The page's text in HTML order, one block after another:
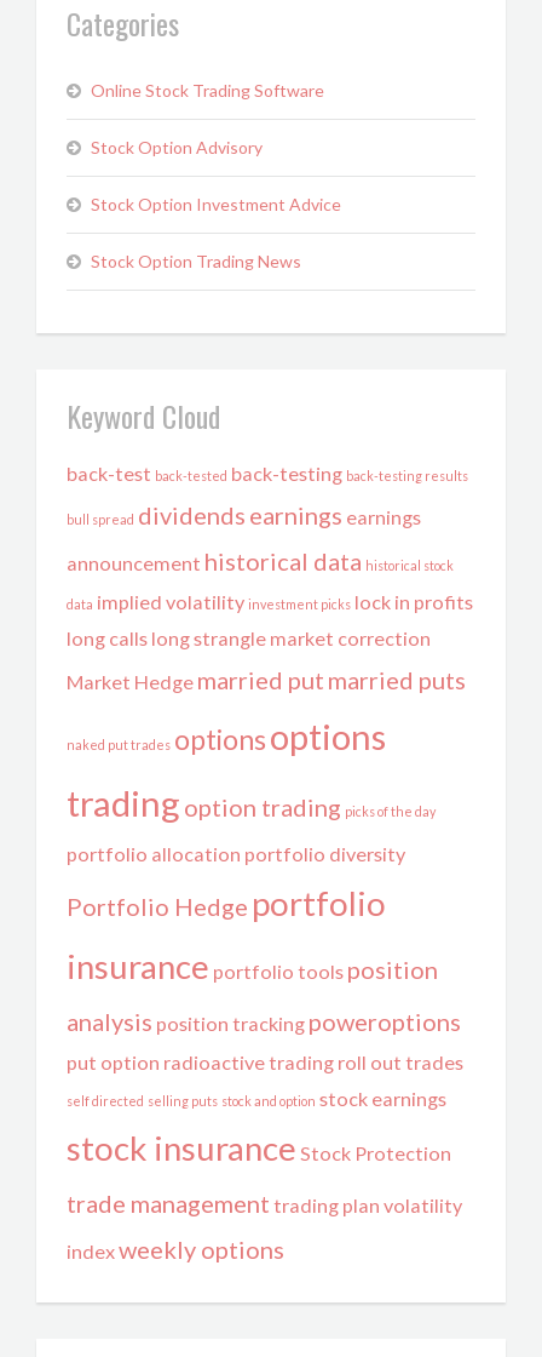
Categories
Online Stock Trading Software
Stock Option Advisory
Stock Option Investment Advice
Stock Option Trading News
Keyword Cloud
back-test back-tested back-testing back-testing results
bull spread dividends earnings earnings
announcement historical data historical stock
data implied volatility investment picks lock in profits
long calls long strangle market correction
Market Hedge married put married puts
naked put trades optionsoptions
trading option trading picks of the day
portfolio allocation portfolio diversity
Portfolio Hedge portfolio
insurance portfolio tools position
analysis position tracking poweroptions
put option radioactive trading roll out trades
self directed selling puts stock and option stock earnings
stock insurance Stock Protection
trade management trading plan volatility
indexweekly options